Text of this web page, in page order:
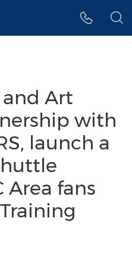
and Art
with
launch a
Area fans